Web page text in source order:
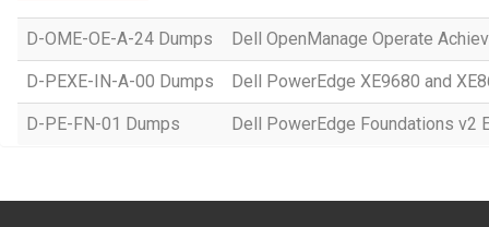
D-OME-OE-A-24 Dumps Dell OpenManage Operate
D-PEXE-IN-A-00 Dumps Dell PowerEdge XE9680 and
D-PE-FN-01 Dumps Dell PowerEdge Foundations v2